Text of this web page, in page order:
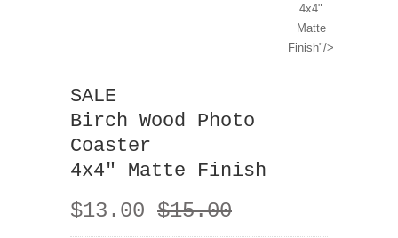
4x4"
Matte
Finish"/>
SALE
Birch Wood Photo
Coaster
4x4" Matte Finish
$13.00 $15.00